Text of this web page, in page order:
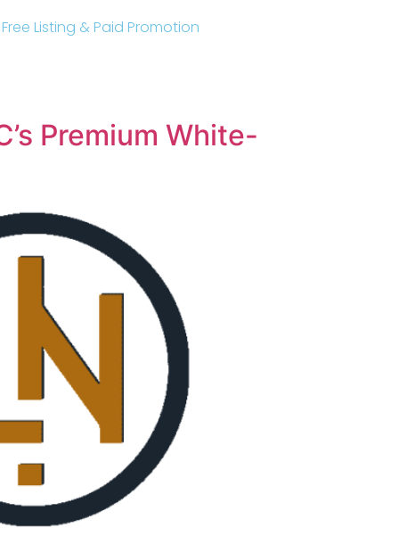
Listing & Paid Promotion
Premium White-